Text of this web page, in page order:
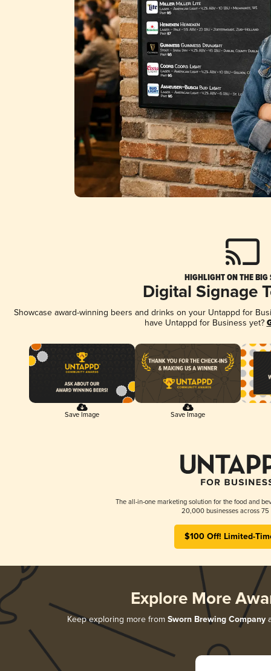
HIGHLIGHT ON THE BIG
Digital Signage
Showcase award-winning beers and drinks on your Untappd for
have Untappd for Business yet?
Save Image Save Image
The all-in-one marketing solution for the food and
20,000 businesses across 75
$100 Off! Limited-
Explore More
Keep exploring more from Sworn Brewing Company